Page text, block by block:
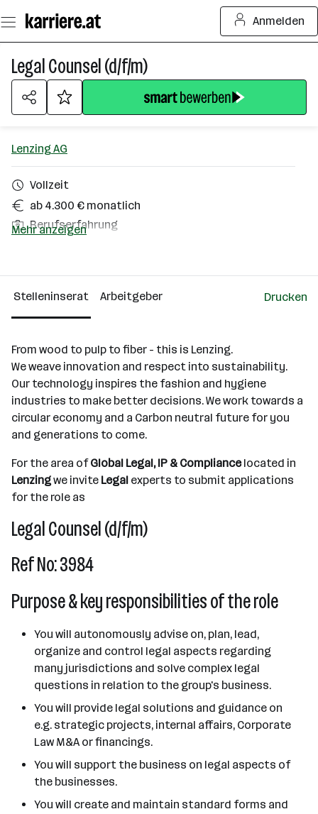
Seiteninhalt
springen
Anmelden
Legal Counsel (d/f/m)
Lenzing AG
Vollzeit
ab 4.300 € monatlich
Berufserfahrung
Lenzing
Mehr anzeigen
Stelleninserat Arbeitgeber Drucken
From wood to pulp to fiber - this is Lenzing.
We weave innovation and respect into sustainability.
Our technology inspires the fashion and hygiene
industries to make better decisions. We work towards a
circular economy and a Carbon neutral future for you
and generations to come.
For the area ofGlobal Legal, IP & Compliancelocated in
Lenzingwe invite Legal experts to submit applications
for the role as
Legal Counsel (d/f/m)
Ref No: 3984
Purpose & key responsibilities of the role
You will autonomously advise on, plan, lead,
organize and control legal aspects regarding
many jurisdictions and solve complex legal
questions in relation to the group's business.
You will provide legal solutions and guidance on
e.g. strategic projects, internal affairs, Corporate
Law M&A or financings.
You will support the business on legal aspects of
the businesses.
You will create and maintain standard forms and